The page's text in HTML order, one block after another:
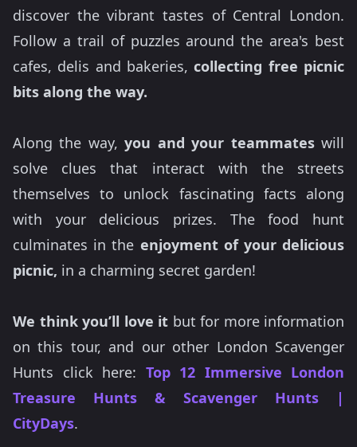
discover the vibrant tastes of Central London.
Follow a trail of puzzles around the area's best
cafes, delis and bakeries,collecting free picnic
bits along the way.
Along the way,you and your teammateswill
solve clues that interact with the streets
themselves to unlock fascinating facts along
with your delicious prizes. The food hunt
culminates in the enjoyment of your delicious
picnic, in a charming secret garden!
We think you’ll love it but for more information
on this tour, and our other London Scavenger
Hunts click here: Top 12 Immersive London
Treasure Hunts & Scavenger Hunts |
CityDays.